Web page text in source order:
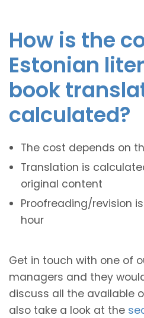
How is the
Estonian
book
calculated?
The cost depends on
Translation is
original content
Proofreading/revision
hour
Get in touch with one of
managers and they
discuss all the available
also take a look at the